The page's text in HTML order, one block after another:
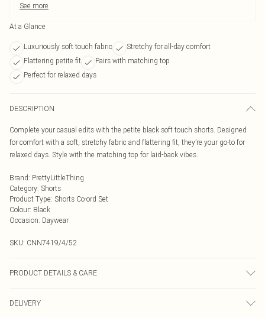
See more
At a Glance
Luxuriously soft touch fabric
Stretchy for all-day comfort
Flattering petite fit
Pairs with matching top
Perfect for relaxed days
DESCRIPTION
Complete your casual edits with the petite black soft touch shorts. Designed
for comfort with a soft, stretchy fabric and flattering fit, they’re your go-to for
relaxed days. Style with the matching top for laid-back vibes.
Brand: PrettyLittleThing
Category: Shorts
Product Type: Shorts Co-ord Set
Colour: Black
Occasion: Daywear
SKU: CNN7419/4/52
PRODUCT DETAILS & CARE
transfer.
DELIVERY